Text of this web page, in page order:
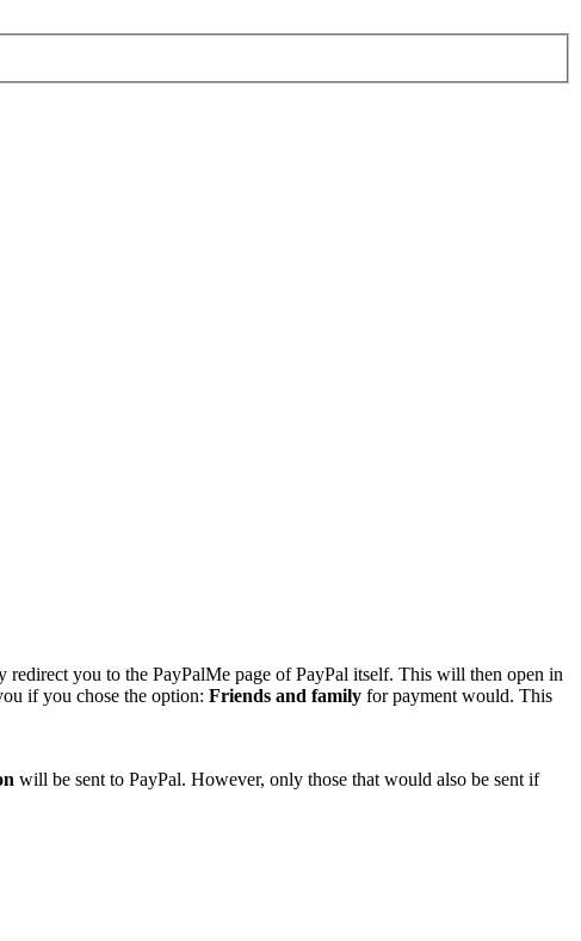
you to the PayPalMe page of PayPal itself. This will then open in
if you chose the option: Friends and family for payment would. This
will be sent to PayPal. However, only those that would also be sent if